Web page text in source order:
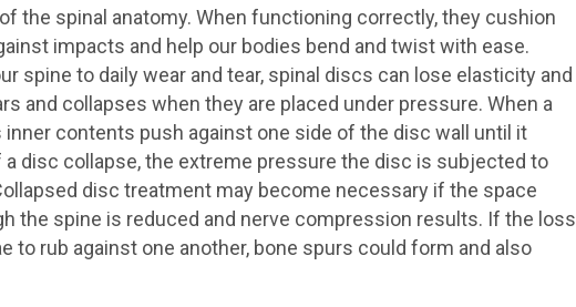
the spinal anatomy. When functioning correctly, they cushion
impacts and help our bodies bend and twist with ease.
spine to daily wear and tear, spinal discs can lose elasticity and
and collapses when they are placed under pressure. When a
contents push against one side of the disc wall until it
disc collapse, the extreme pressure the disc is subjected to
disc treatment may become necessary if the space
the spine is reduced and nerve compression results. If the loss
to rub against one another, bone spurs could form and also